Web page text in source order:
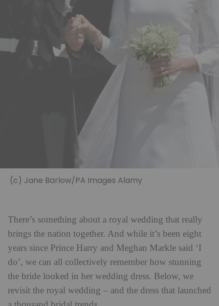
(c) Jane Barlow/PA Images Alamy
There’s something about a royal wedding that really
brings the nation together. And while it’s been eight
years since Prince Harry and Meghan Markle said ‘I
do’, we can all collectively remember how stunning
the bride looked in her wedding dress. Below, we
revisit the royal wedding – and the dress that launched